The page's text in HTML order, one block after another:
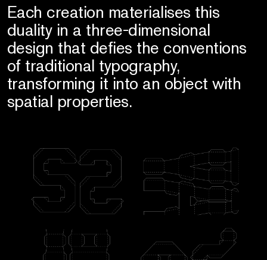
Each creation materialises this
duality in a three-dimensional
design that defies the conventions
of traditional typography,
transforming it into an object with
spatial properties.